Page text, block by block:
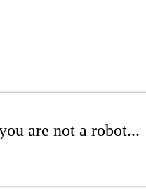
are not a robot...